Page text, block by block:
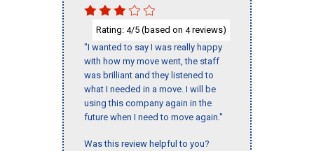
Rating: 4/5 (based on 4reviews)
"I wanted to say I was really happy
with how my move went, the staff
was brilliant and they listened to
what I needed in a move. I will be
using this company again in the
future when I need to move again."
Was this review helpful to you?